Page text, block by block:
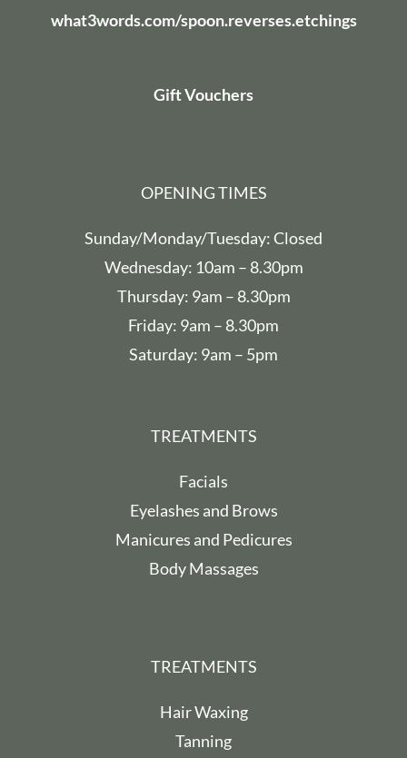
what3words.com/spoon.reverses.etchings
Gift Vouchers
OPENING TIMES
Sunday/Monday/Tuesday: Closed
Wednesday: 10am – 8.30pm
Thursday: 9am – 8.30pm
Friday: 9am – 8.30pm
Saturday: 9am – 5pm
TREATMENTS
Facials
Eyelashes and Brows
Manicures and Pedicures
Body Massages
TREATMENTS
Hair Waxing
Tanning